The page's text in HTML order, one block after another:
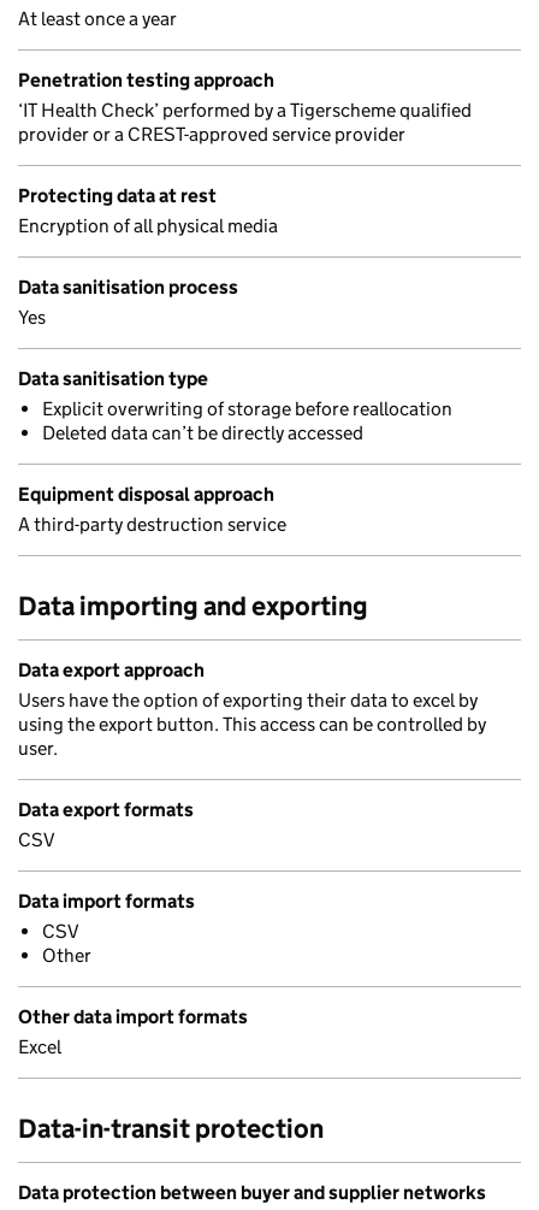
At least once a year
Penetration testing approach
‘IT Health Check’ performed by a Tigerscheme qualified
provider or a CREST-approved service provider
Protecting data at rest
Encryption of all physical media
Data sanitisation process
Yes
Data sanitisation type
Explicit overwriting of storage before reallocation
Deleted data can’t be directly accessed
Equipment disposal approach
A third-party destruction service
Data importing and exporting
Data export approach
Users have the option of exporting their data to excel by
using the export button. This access can be controlled by
user.
Data export formats
CSV
Data import formats
CSV
Other
Other data import formats
Excel
Data-in-transit protection
Data protection between buyer and supplier networks